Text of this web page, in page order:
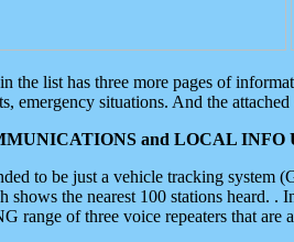
the list has three more pages of
emergency situations. And the
and LOCAL
to be just a vehicle tracking system
the nearest 100 stations heard. .
range of three voice repeaters that are